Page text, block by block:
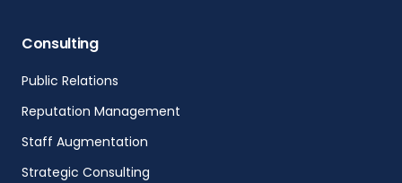
Consulting
Public Relations
Reputation Management
Staff Augmentation
Strategic Consulting